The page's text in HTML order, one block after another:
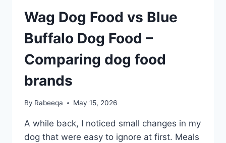
Wag Dog Food vs Blue
Buffalo Dog Food –
Comparing dog food
brands
By Rabeeqa May 15, 2026
A while back, I noticed small changes in my
dog that were easy to ignore at first. Meals